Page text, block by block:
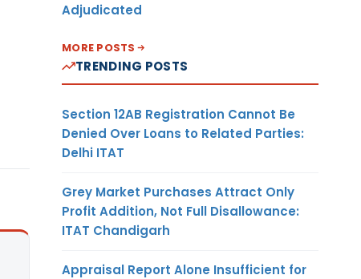
Adjudicated
MORE POSTS
TRENDING POSTS
Section 12AB Registration Cannot Be
Denied Over Loans to Related Parties:
Delhi ITAT
Grey Market Purchases Attract Only
Profit Addition, Not Full Disallowance:
ITAT Chandigarh
Appraisal Report Alone Insufficient for